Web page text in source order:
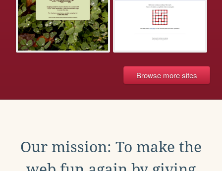
Browse more sites
Our mission: To make the